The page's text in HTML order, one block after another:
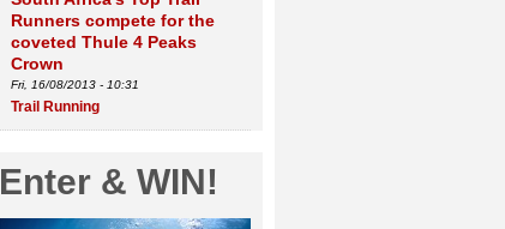
Runners compete for the
coveted Thule 4 Peaks
Crown
Fri, 16/08/2013 - 10:31
Trail Running
Enter & WIN!